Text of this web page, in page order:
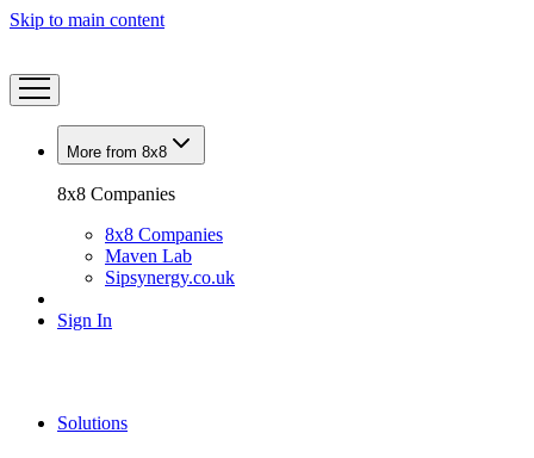
Skip to main content
More from 8x8
8x8 Companies
8x8 Companies
Maven Lab
Sipsynergy.co.uk
Sign In
Solutions